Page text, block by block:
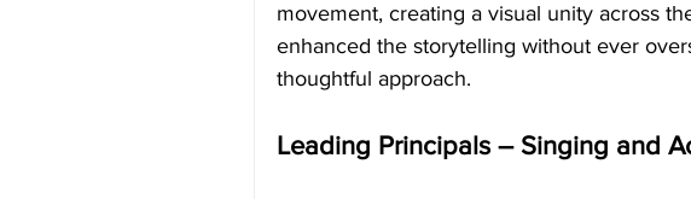
movement, creating a visual unity across
enhanced the storytelling without ever
thoughtful approach.
Leading Principals – Singing and